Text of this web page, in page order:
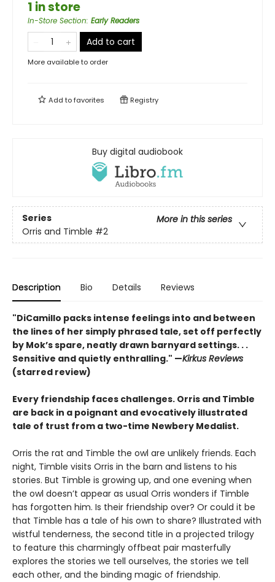
1 in store
In-Store Section: Early Readers
Add to cart
More available to order
Add tofavorites Registry
Buy digital audiobook
Series
More in this series
Orris and Timble #2
Description Bio Details Reviews
"DiCamillo packs intense feelings into and between
the lines of her simply phrased tale, set off perfectly
by Mok’s spare, neatly drawn barnyard settings. . .
Sensitive and quietly enthralling." —Kirkus Reviews
(starred review)
Every friendship faces challenges. Orris and Timble
are back in a poignant and evocatively illustrated
tale of trust from a two-time Newbery Medalist.
Orris the rat and Timble the owl are unlikely friends. Each
night, Timble visits Orris in the barn and listens to his
stories. But Timble is growing up, and one evening when
the owl doesn’t appear as usual Orris wonders if Timble
has forgotten him. Is their friendship over? Or could it be
that Timble has a tale of his own to share? Illustrated with
wistful tenderness, the second title in a projected trilogy
to feature this charmingly offbeat pair masterfully
explores the stories we tell ourselves, the stories we tell
each other, and the binding magic of friendship.